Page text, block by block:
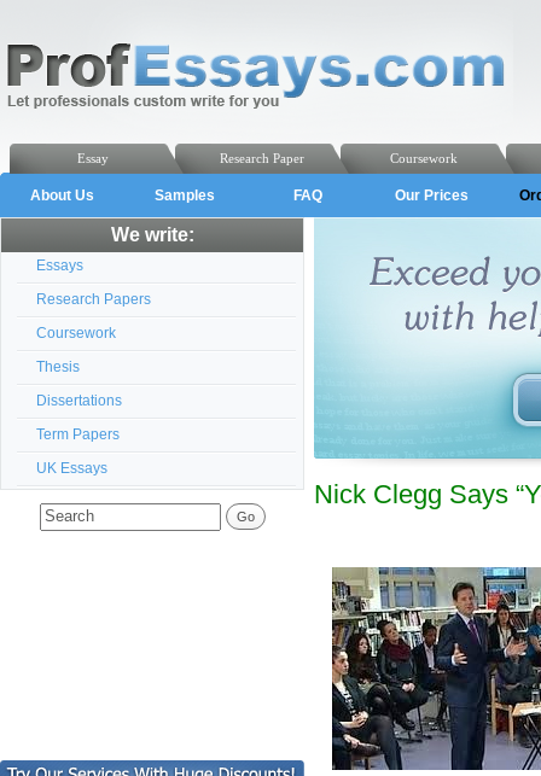
Coursework
Research Paper
Essay
About Us Samples FAQ Our Prices
We write:
Essays
Research Papers
Coursework
Thesis
Dissertations
Term Papers
UK Essays
Nick Clegg Says